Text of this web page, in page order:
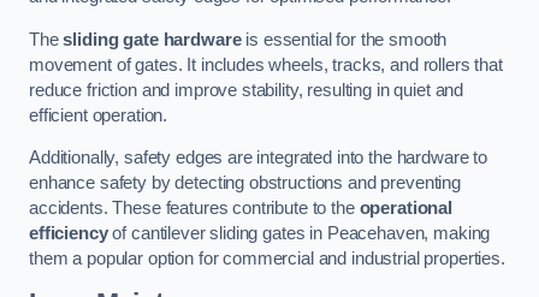
Thesliding gate hardwareis essential for the smooth
movement of gates. It includes wheels, tracks, and rollers that
reduce friction and improve stability, resulting in quiet and
efficient operation.
Additionally, safety edges are integrated into the hardware to
enhance safety by detecting obstructions and preventing
accidents. These features contribute to the operational
efficiencyof cantilever sliding gates in Peacehaven, making
them a popular option for commercial and industrial properties.